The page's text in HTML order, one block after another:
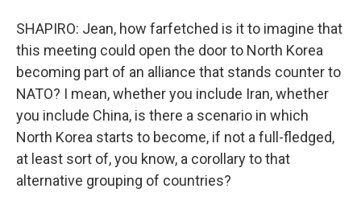
SHAPIRO: Jean, how farfetched is it to imagine that
this meeting could open the door to North Korea
becoming part of an alliance that stands counter to
NATO? I mean, whether you include Iran, whether
you include China, is there a scenario in which
North Korea starts to become, if not a full-fledged,
at least sort of, you know, a corollary to that
alternative grouping of countries?